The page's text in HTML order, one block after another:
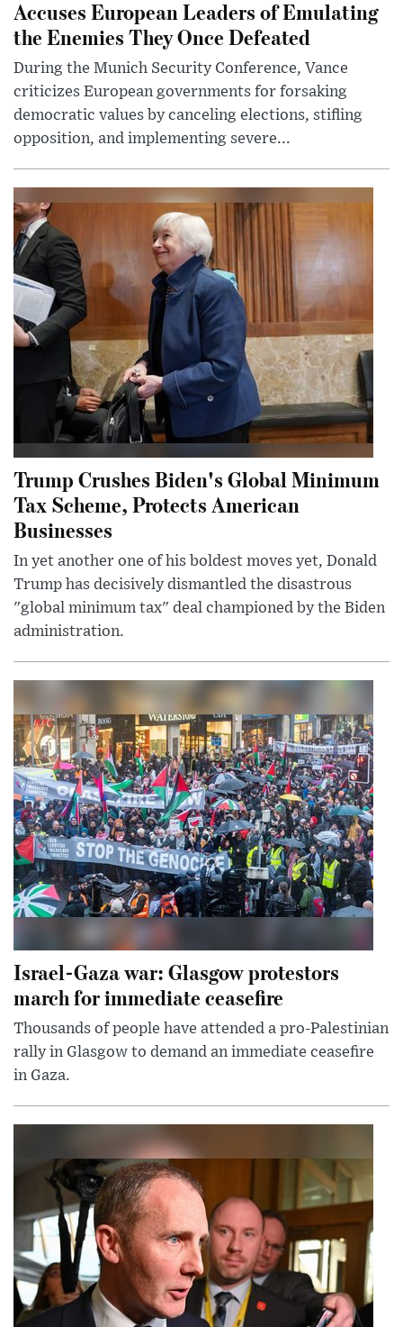
Accuses European Leaders of Emulating
the Enemies They Once Defeated
During the Munich Security Conference, Vance
criticizes European governments for forsaking
democratic values by canceling elections, stifling
opposition, and implementing severe...
Trump Crushes Biden's Global Minimum
Tax Scheme, Protects American
Businesses
In yet another one of his boldest moves yet, Donald
Trump has decisively dismantled the disastrous
"global minimum tax" deal championed by the Biden
administration.
Israel-Gaza war: Glasgow protestors
march for immediate ceasefire
Thousands of people have attended a pro-Palestinian
rally in Glasgow to demand an immediate ceasefire
in Gaza.